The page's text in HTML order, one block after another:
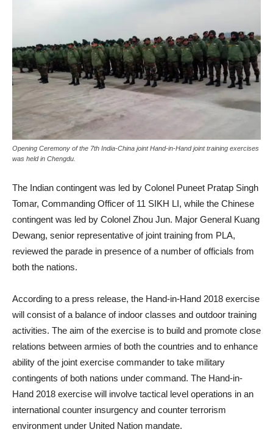
Opening Ceremony of the 7th India-China joint Hand-in-Hand joint training exercises
was held in Chengdu.
The Indian contingent was led by Colonel Puneet Pratap Singh
Tomar, Commanding Officer of 11 SIKH LI, while the Chinese
contingent was led by Colonel Zhou Jun. Major General Kuang
Dewang, senior representative of joint training from PLA,
reviewed the parade in presence of a number of officials from
both the nations.
According to a press release, the Hand-in-Hand 2018 exercise
will consist of a balance of indoor classes and outdoor training
activities. The aim of the exercise is to build and promote close
relations between armies of both the countries and to enhance
ability of the joint exercise commander to take military
contingents of both nations under command. The Hand-in-
Hand 2018 exercise will involve tactical level operations in an
international counter insurgency and counter terrorism
environment under United Nation mandate.